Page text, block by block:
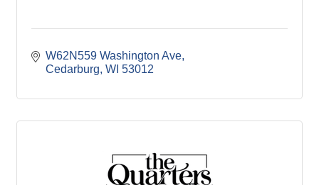
W62N559 Washington Ave
Cedarburg WI 53012